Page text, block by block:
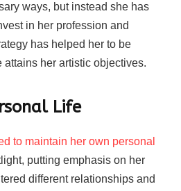
ways, but instead she has
in her profession and
has helped her to be
her artistic objectives.
Life
to maintain her own personal
putting emphasis on her
different relationships and